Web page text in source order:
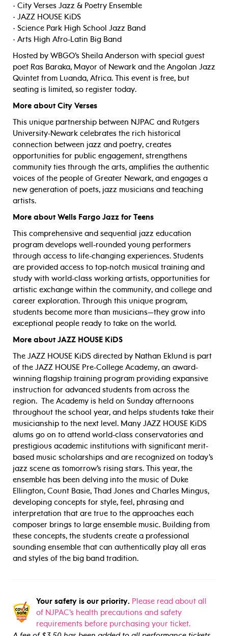
• City Verses Jazz & Poetry Ensemble
• JAZZ HOUSE KiDS
• Science Park High School Jazz Band
• Arts High Afro-Latin Big Band
Hosted by WBGO’s Sheila Anderson with special guest
poet Ras Baraka, Mayor of Newark and the Angolan Jazz
Quintet from Luanda, Africa. This event is free, but
seating is limited, so register today.
More about City Verses
This unique partnership between NJPAC and Rutgers
University-Newark celebrates the rich historical
connection between jazz and poetry, creates
opportunities for public engagement, strengthens
community ties through the arts, amplifies the authentic
voices of the people of Greater Newark, and engages a
new generation of poets, jazz musicians and teaching
artists.
More about Wells Fargo Jazz for Teens
This comprehensive and sequential jazz education
program develops well-rounded young performers
through access to life-changing experiences. Students
are provided access to top-notch musical training and
study with world-class working artists, opportunities for
artistic exchange within the community, and college and
career exploration. Through this unique program,
students become more than musicians—they grow into
exceptional people ready to take on the world.
More about JAZZ HOUSE KiDS
The JAZZ HOUSE KiDS directed by Nathan Eklund is part
of the JAZZ HOUSE Pre-College Academy, an award-
winning flagship training program providing expansive
instruction for advanced students from across the
region. The Academy is held on Sunday afternoons
throughout the school year, and helps students take their
musicianship to the next level. Many JAZZ HOUSE KiDS
alums go on to attend world-class conservatories and
prestigious academic institutions with significant merit-
based music scholarships and are recognized on today’s
jazz scene as tomorrow’s rising stars. This year, the
ensemble has been delving into the music of Duke
Ellington, Count Basie, Thad Jones and Charles Mingus,
developing concepts for style, feel, phrasing and
interpretation that are true to the approaches each
composer brings to large ensemble music. Building from
these concepts, the students create a professional
sounding ensemble that can authentically play all eras
and styles of the big band tradition.
Your safety is our priority. Please read about all
of NJPAC’s health precautions and safety
requirements before purchasing your ticket.